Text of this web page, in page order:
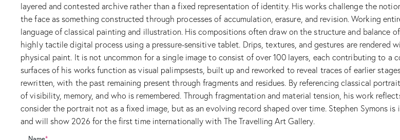
layered and contested archive rather than a fixed representation of identity. His works challenge the
the face as something constructed through processes of accumulation, erasure, and revision. Working
language of classical painting and illustration. His compositions often draw on the structure and balance
highly tactile digital process using a pressure-sensitive tablet. Drips, textures, and gestures are
physical paint. It is not uncommon for a single image to consist of over 100 layers, each contributing to
surfaces of his works function as visual palimpsests, built up and reworked to reveal traces of earlier
rewritten, with the past remaining present through fragments and residues. By referencing classical
of visibility, memory, and who is remembered. Through fragmentation and material tension, his work
consider the portrait not as a fixed image, but as an evolving record shaped over time. Stephen Symons
and will show 2026 for the first time internationally with The Travelling Art Gallery.